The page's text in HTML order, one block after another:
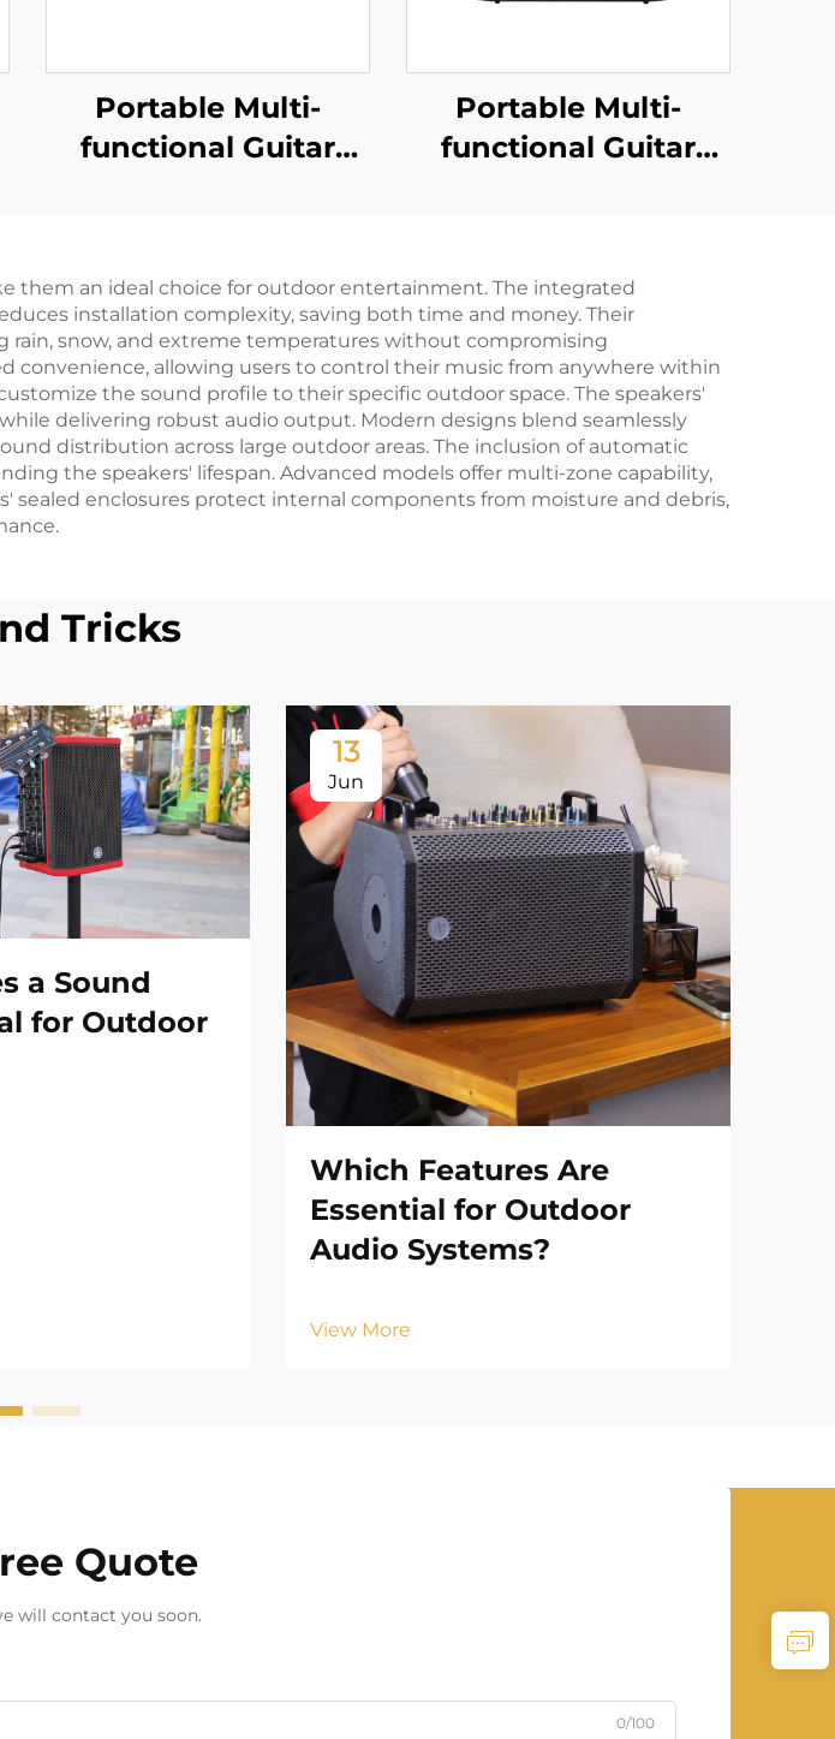
Portable Multi-
functional Guitar
Portable Multi-
functional Guitar
them an ideal choice for outdoor entertainment. The integrated
installation complexity, saving both time and money. Their
snow, and extreme temperatures without compromising
convenience, allowing users to control their music from anywhere within
the sound profile to their specific outdoor space. The speakers'
delivering robust audio output. Modern designs blend seamlessly
distribution across large outdoor areas. The inclusion of automatic
the speakers' lifespan. Advanced models offer multi-zone capability,
sealed enclosures protect internal components from moisture and debris,
Tricks
a Sound
for Outdoor
13
Jun
Which Features Are
Essential for Outdoor
Audio Systems?
View More
Quote
will contact you soon.
0/100